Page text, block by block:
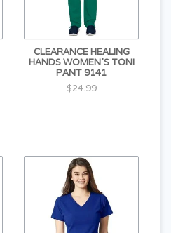
CLEARANCE HEALING
HANDS WOMEN'S TONI
PANT 9141
$24.99